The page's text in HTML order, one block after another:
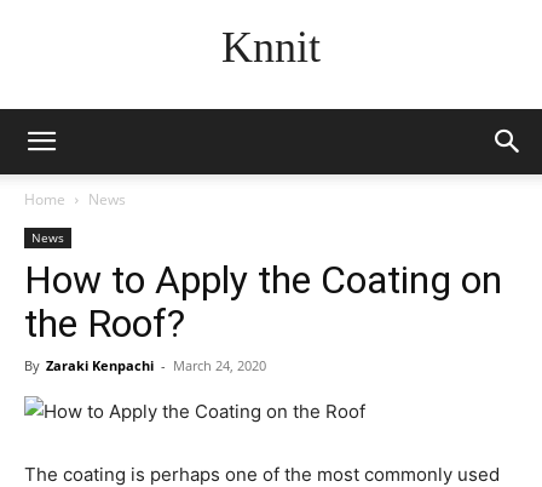
Knnit
Home News
News
How to Apply the Coating on
the Roof?
By Zaraki Kenpachi - March 24, 2020
The coating is perhaps one of the most commonly used